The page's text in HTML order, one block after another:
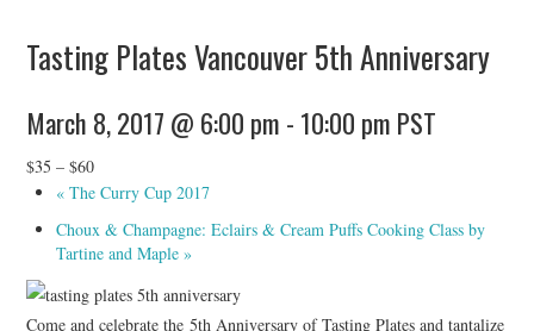
RESTAURANT EVENTS
Tasting Plates Vancouver 5th Anniversary
March 8, 2017 @ 6:00 pm - 10:00 pm PST
$35 – $60
« The Curry Cup 2017
Choux & Champagne: Eclairs & Cream Puffs Cooking Class by
Tartine and Maple»
Come and celebrate the 5th Anniversary of Tasting Plates and tantalize